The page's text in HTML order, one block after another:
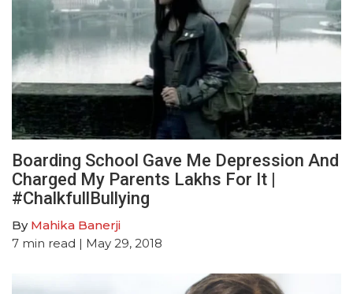
Boarding School Gave Me Depression And
Charged My Parents Lakhs For It |
#ChalkfullBullying
By Mahika Banerji
7 min read | May 29, 2018